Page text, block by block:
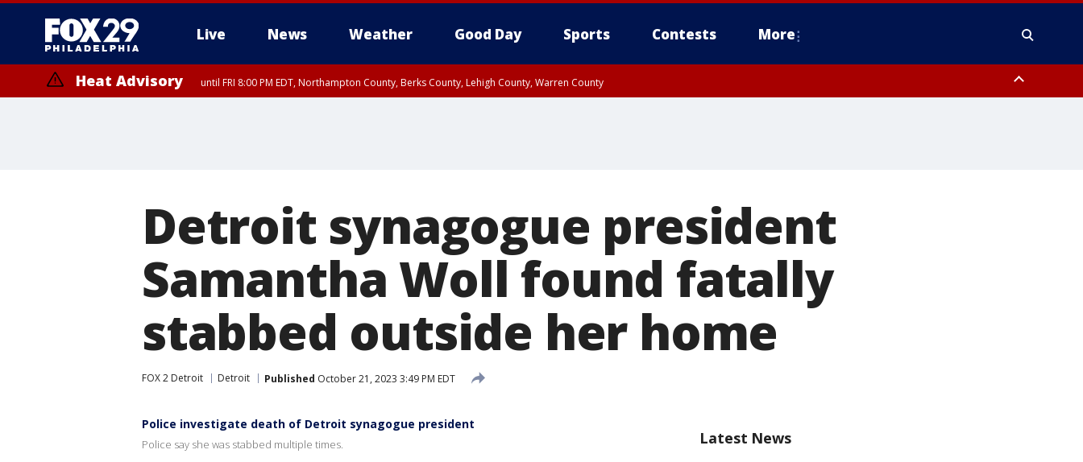
Live News Weather Good Day Sports Contests More
Heat Advisory until FRI 8:00 PM EDT, Northampton County, Berks County, Lehigh County, Warren County
Detroit synagogue president
Samantha Woll found fatally
stabbed outside her home
FOX 2 Detroit Detroit Published October 21, 2023 3:49 PM EDT
Police investigate death of Detroit synagogue president
Police say she was stabbed multiple times. Latest News